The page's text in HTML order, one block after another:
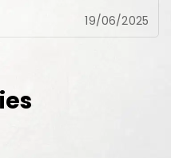
19/06/2025